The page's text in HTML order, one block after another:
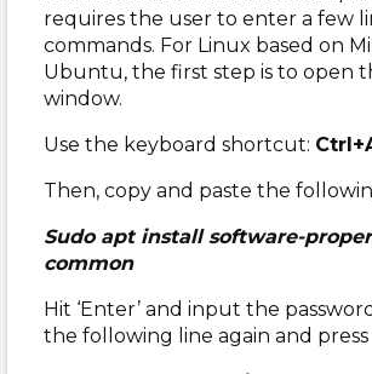
requires the user to enter a few
commands. For Linux based on
Ubuntu, the first step is to open
window.
Use the keyboard shortcut:
Then, copy and paste the
Sudo apt install software-
common
Hit ‘Enter’ and input the
the following line again and press